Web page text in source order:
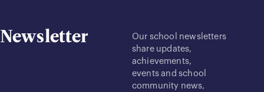
Newsletter
Our school newsletters
share updates,
achievements,
events and school
community news,